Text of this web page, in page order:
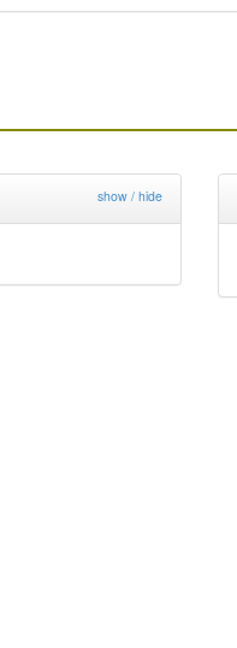
show / hide